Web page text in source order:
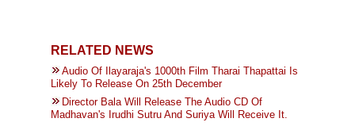
RELATED NEWS
Audio Of Ilayaraja's 1000th Film Tharai Thapattai Is
Likely To Release On 25th December
Director Bala Will Release The Audio CD Of
Madhavan's Irudhi Sutru And Suriya Will Receive It.